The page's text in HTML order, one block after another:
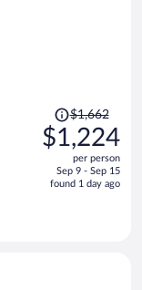
Price
was
$1,662,
is
$1,662
$1,224
per person
Sep 9 - Sep 15
found 1 day ago